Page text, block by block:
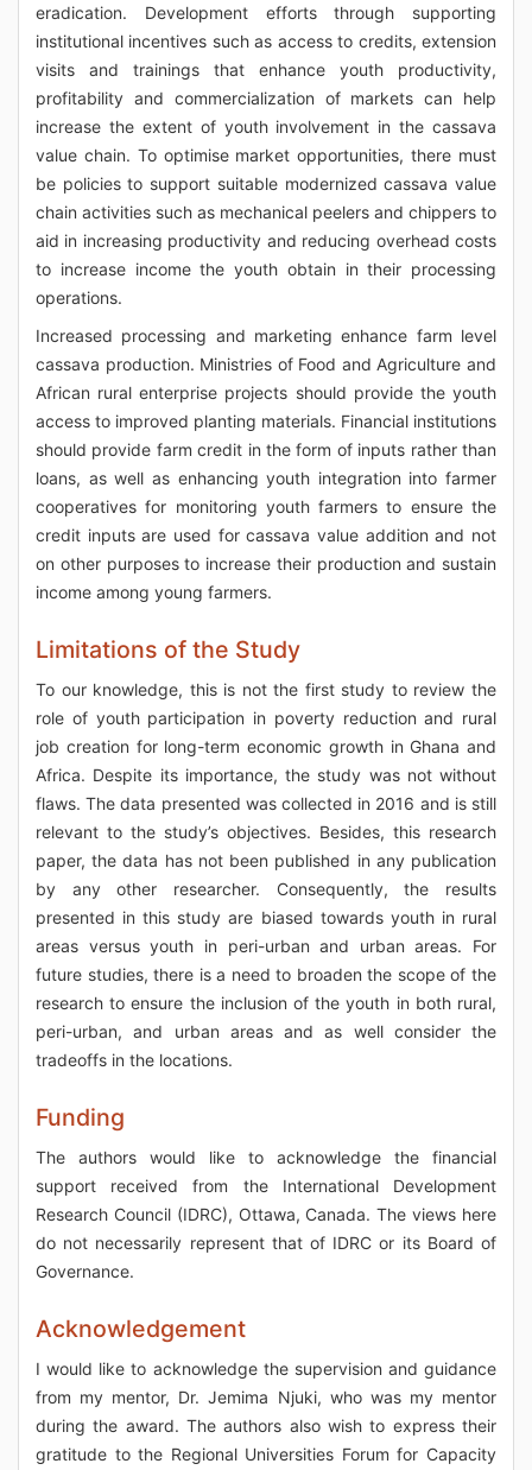
eradication. Development efforts through supporting
institutional incentives such as access to credits, extension
visits and trainings that enhance youth productivity,
profitability and commercialization of markets can help
increase the extent of youth involvement in the cassava
value chain. To optimise market opportunities, there must
be policies to support suitable modernized cassava value
chain activities such as mechanical peelers and chippers to
aid in increasing productivity and reducing overhead costs
to increase income the youth obtain in their processing
operations.
Increased processing and marketing enhance farm level
cassava production. Ministries of Food and Agriculture and
African rural enterprise projects should provide the youth
access to improved planting materials. Financial institutions
should provide farm credit in the form of inputs rather than
loans, as well as enhancing youth integration into farmer
cooperatives for monitoring youth farmers to ensure the
credit inputs are used for cassava value addition and not
on other purposes to increase their production and sustain
income among young farmers.
Limitations of the Study
To our knowledge, this is not the first study to review the
role of youth participation in poverty reduction and rural
job creation for long-term economic growth in Ghana and
Africa. Despite its importance, the study was not without
flaws. The data presented was collected in 2016 and is still
relevant to the study’s objectives. Besides, this research
paper, the data has not been published in any publication
by any other researcher. Consequently, the results
presented in this study are biased towards youth in rural
areas versus youth in peri-urban and urban areas. For
future studies, there is a need to broaden the scope of the
research to ensure the inclusion of the youth in both rural,
peri-urban, and urban areas and as well consider the
tradeoffs in the locations.
Funding
The authors would like to acknowledge the financial
support received from the International Development
Research Council (IDRC), Ottawa, Canada. The views here
do not necessarily represent that of IDRC or its Board of
Governance.
Acknowledgement
I would like to acknowledge the supervision and guidance
from my mentor, Dr. Jemima Njuki, who was my mentor
during the award. The authors also wish to express their
gratitude to the Regional Universities Forum for Capacity